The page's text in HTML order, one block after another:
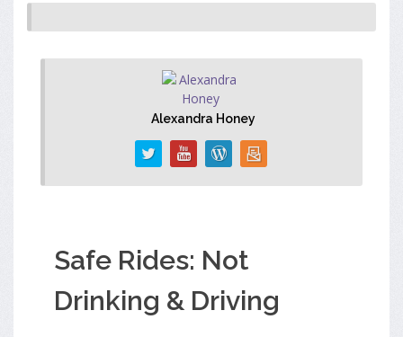
Alexandra Honey
Safe Rides: Not
Drinking & Driving